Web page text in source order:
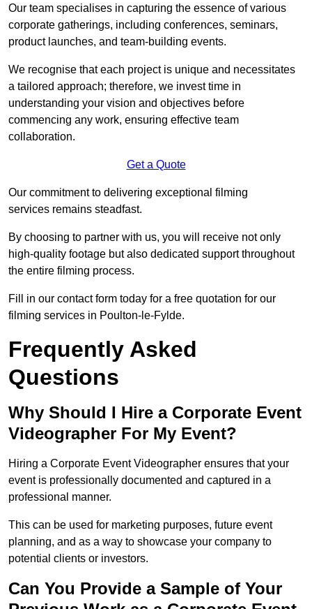
Our team specialises in capturing the essence of various
corporate gatherings, including conferences, seminars,
product launches, and team-building events.
We recognise that each project is unique and necessitates
a tailored approach; therefore, we invest time in
understanding your vision and objectives before
commencing any work, ensuring effective team
collaboration.
Get a Quote
Our commitment to delivering exceptional filming
services remains steadfast.
By choosing to partner with us, you will receive not only
high-quality footage but also dedicated support throughout
the entire filming process.
Fill in our contact form today for a free quotation for our
filming services in Poulton-le-Fylde.
Frequently Asked
Questions
Why Should I Hire a Corporate Event
Videographer For My Event?
Hiring a Corporate Event Videographer ensures that your
event is professionally documented and captured in a
professional manner.
This can be used for marketing purposes, future event
planning, and as a way to showcase your company to
potential clients or investors.
Can You Provide a Sample of Your